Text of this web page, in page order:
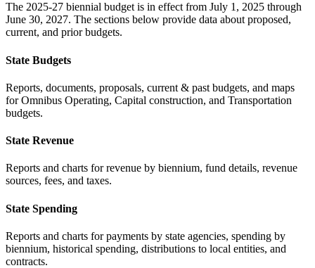
The 2025-27 biennial budget is in effect from July 1, 2025 through
June 30, 2027. The sections below provide data about proposed,
current, and prior budgets.
State Budgets
Reports, documents, proposals, current & past budgets, and maps
for Omnibus Operating, Capital construction, and Transportation
budgets.
State Revenue
Reports and charts for revenue by biennium, fund details, revenue
sources, fees, and taxes.
State Spending
Reports and charts for payments by state agencies, spending by
biennium, historical spending, distributions to local entities, and
contracts.